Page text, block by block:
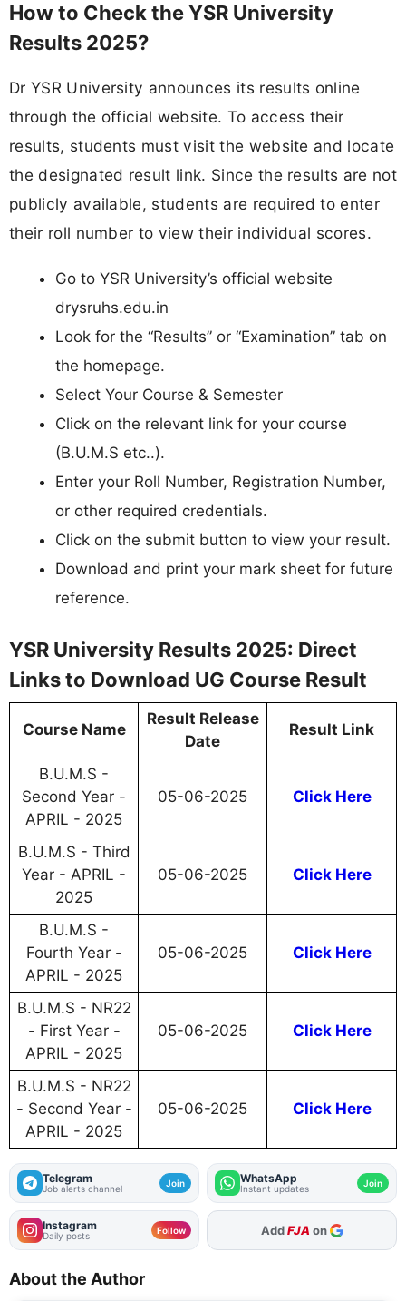
How to Check the YSR University
Results 2025?
Dr YSR University announces its results online
through the official website. To access their
results, students must visit the website and locate
the designated result link. Since the results are not
publicly available, students are required to enter
their roll number to view their individual scores.
Go to YSR University’s official website
drysruhs.edu.in
Look for the “Results” or “Examination” tab on
the homepage.
Select Your Course & Semester
Click on the relevant link for your course
(B.U.M.S etc..).
Enter your Roll Number, Registration Number,
or other required credentials.
Click on the submit button to view your result.
Download and print your mark sheet for future
reference.
YSR University Results 2025: Direct
Links to Download UG Course Result
Course Name
Result Release
Date
Result Link
B.U.M.S -
Second Year -
APRIL - 2025
05-06-2025 Click Here
B.U.M.S - Third
Year - APRIL -
2025
05-06-2025 Click Here
B.U.M.S -
Fourth Year -
APRIL - 2025
05-06-2025 Click Here
B.U.M.S - NR22
- First Year -
APRIL - 2025
05-06-2025 Click Here
B.U.M.S - NR22
- Second Year -
APRIL - 2025
05-06-2025 Click Here
Telegram
Job alerts channel Join WhatsApp
Instant updates Join
Instagram
Daily posts Follow AddFJA on
About the Author